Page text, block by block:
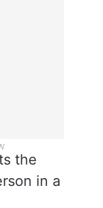
the
in a